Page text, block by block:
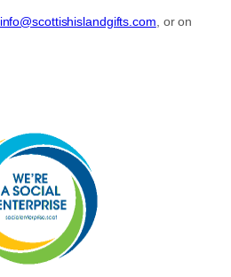
info@scottishislandgifts.com , or on